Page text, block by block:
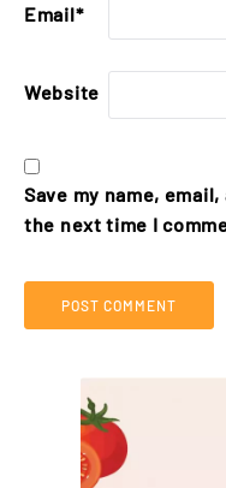
Email*
Website
Save my name,
the next time I